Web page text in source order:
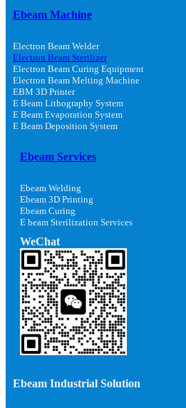
Ebeam Machine
Electron Beam Welder
Electron Beam Sterilizer
Electron Beam Curing Equipment
Electron Beam Melting Machine
EBM 3D Printer
E Beam Lithography System
E Beam Evaporation System
E Beam Deposition System
Ebeam Services
Ebeam Welding
Ebeam 3D Printing
Ebeam Curing
E beam Sterilization Services
WeChat
Ebeam Industrial Solution